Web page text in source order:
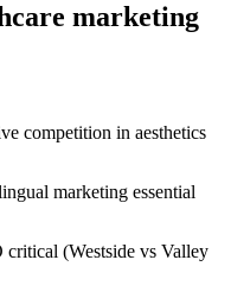
marketing
competition in aesthetics
marketing essential
(Westside vs Valley